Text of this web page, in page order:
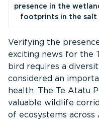
presence in the
footprints in the salt
Verifying the
exciting news for the
bird requires a
considered an
health. The Te Atatu
valuable wildlife
of ecosystems across